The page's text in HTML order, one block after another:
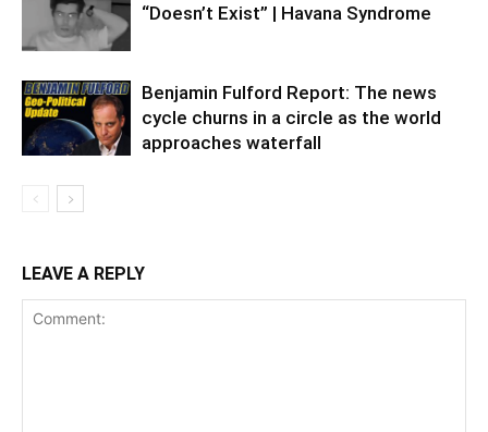
“Doesn’t Exist” | Havana Syndrome
Benjamin Fulford Report: The news
cycle churns in a circle as the world
approaches waterfall
LEAVE A REPLY